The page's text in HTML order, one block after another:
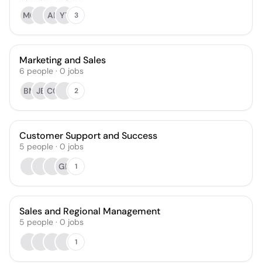
MQ
AP YT 3
Marketing and Sales
6 people · 0 jobs
BM JB CC 2
Customer Support and Success
5 people · 0 jobs
GB
1
Sales and Regional Management
5 people · 0 jobs
1